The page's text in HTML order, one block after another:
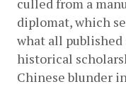
diplomat, which
what all published
historical
Chinese blunder